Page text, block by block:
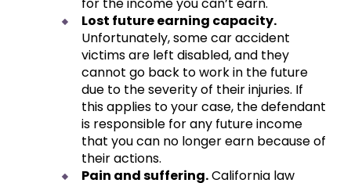
Lost future earning capacity.
Unfortunately, some car accident
victims are left disabled, and they
cannot go back to work in the future
due to the severity of their injuries. If
this applies to your case, the defendant
is responsible for any future income
that you can no longer earn because of
their actions.
Pain and suffering.California law